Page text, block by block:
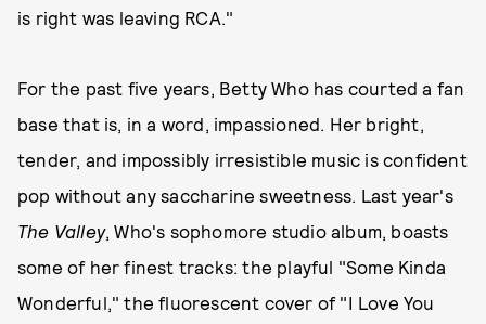
is right was leaving RCA."
For the past five years, Betty Who has courted a fan
base that is, in a word, impassioned. Her bright,
tender, and impossibly irresistible music is confident
pop without any saccharine sweetness. Last year's
The Valley, Who's sophomore studio album, boasts
some of her finest tracks: the playful "Some Kinda
Wonderful," the fluorescent cover of "I Love You